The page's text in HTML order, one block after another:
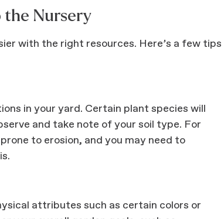
the Nursery
with the right resources. Here’s a few tips
in your yard. Certain plant species will
and take note of your soil type. For
to erosion, and you may need to
attributes such as certain colors or